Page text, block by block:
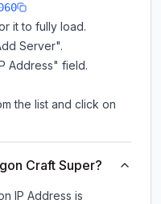
it to fully load.
Server".
Address" field.
the list and click on
Craft Super?
IP Address is